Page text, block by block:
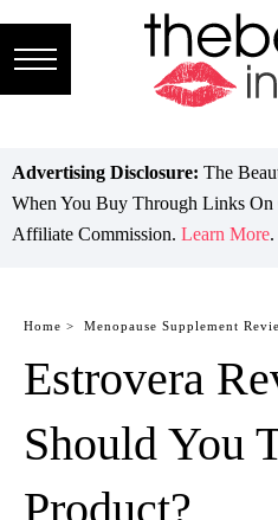
Brands
Reviews
Guide
Skincare
Hair
care
Advertising Disclosure: The
When You Buy Through Links
Affiliate Commission. Learn More.
Home > Menopause Supplement
Estrovera
Should You
Product?